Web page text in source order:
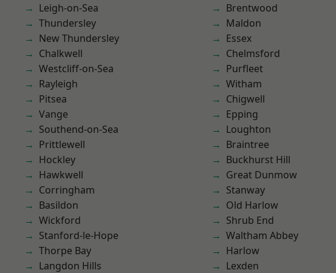
Leigh-on-Sea
Thundersley
New Thundersley
Chalkwell
Westcliff-on-Sea
Rayleigh
Pitsea
Vange
Southend-on-Sea
Prittlewell
Hockley
Hawkwell
Corringham
Basildon
Wickford
Stanford-le-Hope
Thorpe Bay
Langdon Hills
Brentwood
Maldon
Essex
Chelmsford
Purfleet
Witham
Chigwell
Epping
Loughton
Braintree
Buckhurst Hill
Great Dunmow
Stanway
Old Harlow
Shrub End
Waltham Abbey
Harlow
Lexden